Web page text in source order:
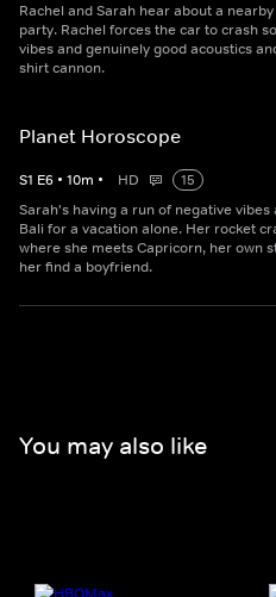
Rachel and Sarah hear about a
party. Rachel forces the car to crash
vibes and genuinely good acoustics
shirt cannon.
Planet Horoscope
S1 E6 • 10m • HD
15
Sarah's having a run of negative
Bali for a vacation alone. Her rocket
where she meets Capricorn, her own
her find a boyfriend.
You may also like